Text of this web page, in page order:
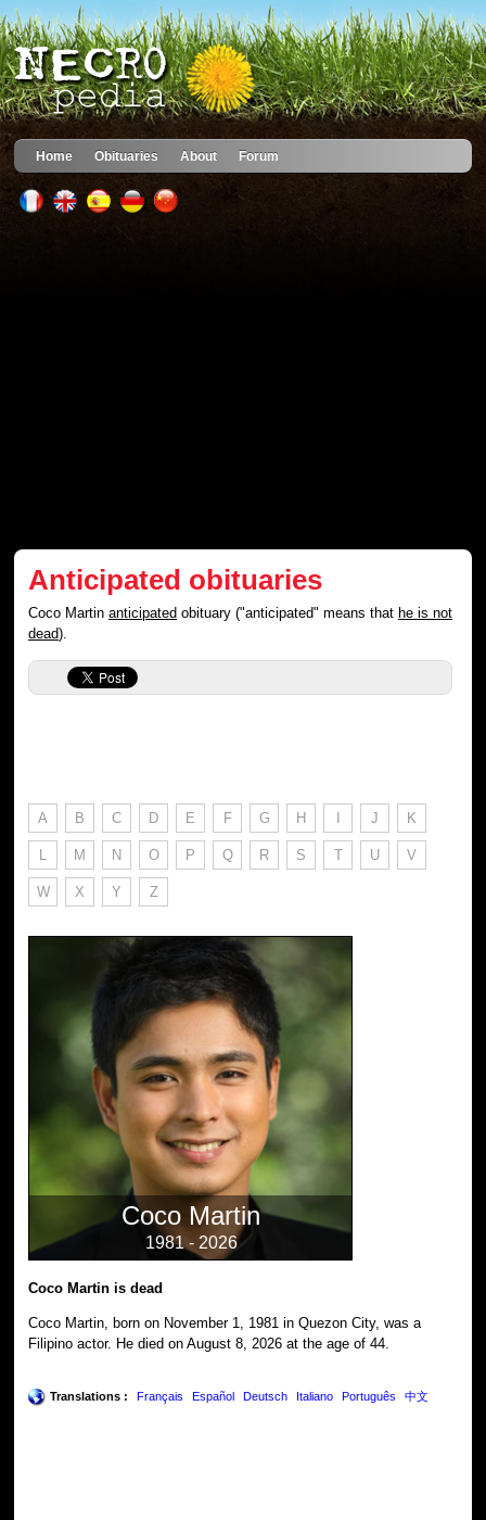
Home Obituaries About Forum
Anticipated obituaries
Coco Martinanticipated obituary ("anticipated" means thathe is not
dead).
A B C D E F G H I J K
L M N O P Q R S T U V
W X Y Z
Coco Martin
1981 - 2026
Coco Martin is dead
Coco Martin, born on November 1, 1981 in Quezon City, was a
Filipino actor. He died on August 8, 2026 at the age of 44.
Translations : Français Español Deutsch Italiano Português 中文